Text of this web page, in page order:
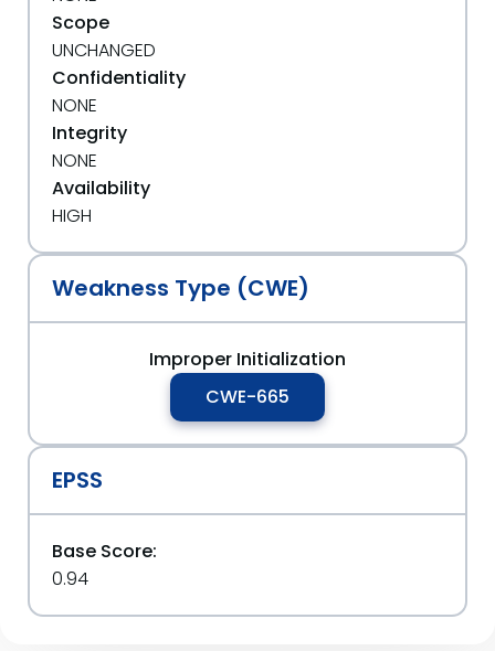
Scope
UNCHANGED
Confidentiality
NONE
Integrity
NONE
Availability
HIGH
Weakness Type (CWE)
Improper Initialization
CWE-665
EPSS
Base Score:
0.94